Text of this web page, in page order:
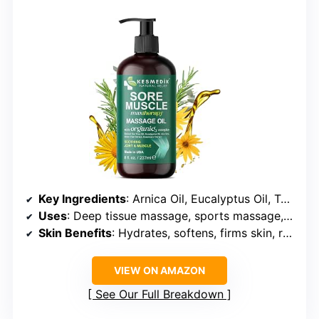
Key Ingredients: Arnica Oil, Eucalyptus Oil, Tea Tree Oil
Uses: Deep tissue massage, sports massage, relaxation
Skin Benefits: Hydrates, softens, firms skin, reduces cellulite appearance
VIEW ON AMAZON
See Our Full Breakdown